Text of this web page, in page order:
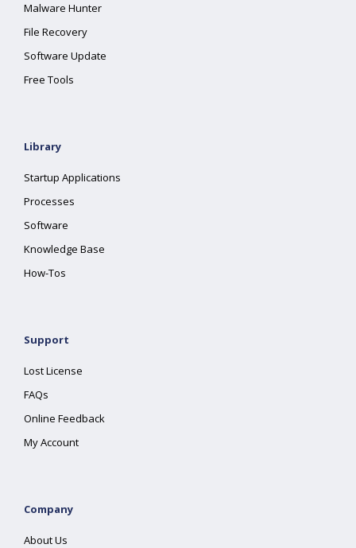
Malware Hunter
File Recovery
Software Update
Free Tools
Library
Startup Applications
Processes
Software
Knowledge Base
How-Tos
Support
Lost License
FAQs
Online Feedback
My Account
Company
About Us